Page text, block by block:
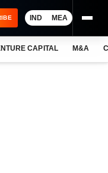
IND MEA
CAPITAL M&A